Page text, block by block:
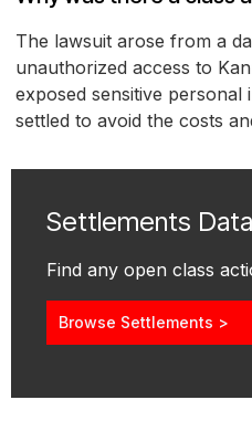
The lawsuit arose from a
unauthorized access to
exposed sensitive
settled to avoid the costs
Settlements
Find any open class
Browse Settlements >